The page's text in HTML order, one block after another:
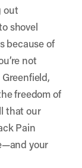
out
shovel
because of
not
freedom of
that our
Pain
your